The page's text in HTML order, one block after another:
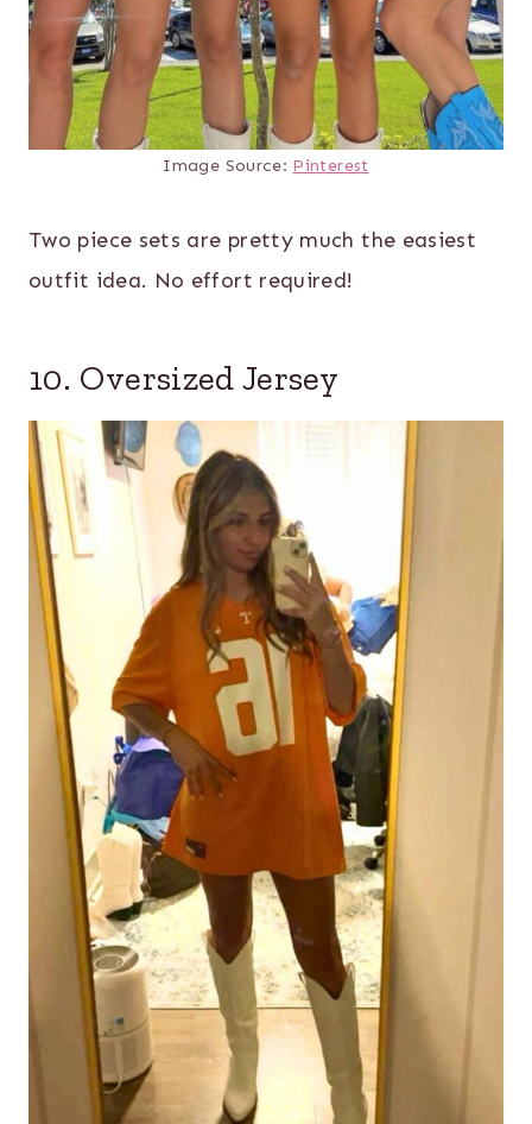
Image Source: Pinterest
Two piece sets are pretty much the easiest
outfit idea. No effort required!
10. Oversized Jersey